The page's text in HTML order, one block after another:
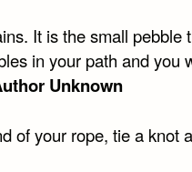
It is the small pebble
in your path and you
Unknown
of your rope, tie a knot